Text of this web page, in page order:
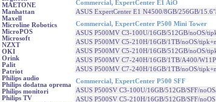
MAETONE
Manhattan
Maxell
Microline Robotics
MicroPOS
Microsoft
NZXT
OKI
Orink
Palit
Patriot
Philips audio
Philips dodatna oprema
Philips monitori
Philips TV
Commercial, ExpertCenter E1 AiO
ASUS ExpertCenter E1 N4500/8GB/256GB/
Commercial, ExpertCenter P500 Mini Tower
ASUS P500MV C3-100U/16GB/512GB/noOS/
ASUS P500MV C5-210H/16GB/1TB/noOS/
ASUS P500MV C5-210H/16GB/512GB/noOS/
ASUS P500MV C7-240H/16GB/1TB/A400/
ASUS P500MV C7-240H/16GB/1TB/noOS/
Commercial, ExpertCenter P500 SFF
ASUS P500SV C3-100U/16GB/512GB/SFF/
ASUS P500SV C5-210H/16GB/512GB/SFF/noOS